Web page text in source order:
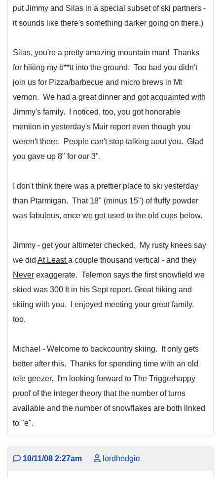
put Jimmy and Silas in a special subset of ski partners -
it sounds like there's something darker going on there.)
Silas, you're a pretty amazing mountain man! Thanks
for hiking my b**tt into the ground. Too bad you didn't
join us for Pizza/barbecue and micro brews in Mt
vernon. We had a great dinner and got acquainted with
Jimmy's family. I noticed, too, you got honorable
mention in yesterday's Muir report even though you
weren't there. People can't stop talking aout you. Glad
you gave up 8" for our 3".
I don't think there was a prettier place to ski yesterday
than Ptarmigan. That 18" (minus 15") of fluffy powder
was fabulous, once we got used to the old cups below.
Jimmy - get your altimeter checked. My rusty knees say
we did At Leasta couple thousand vertical - and they
Never exaggerate. Telemon says the first snowfield we
skied was 300 ft in his Sept report. Great hiking and
skiing with you. I enjoyed meeting your great family,
too.
Michael - Welcome to backcountry skiing. It only gets
better after this. Thanks for spending time with an old
tele geezer. I'm looking forward to The Triggerhappy
proof of the integer theory that the number of turns
available and the number of snowflakes are both linked
to "e".
10/11/08 2:27am lordhedgie